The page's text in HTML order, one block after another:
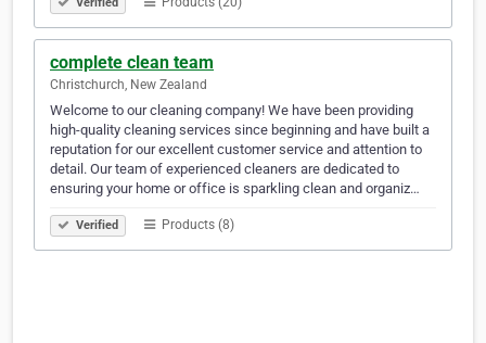
Verified
complete clean team
Christchurch, New Zealand
Welcome to our cleaning company! We have been providing
high-quality cleaning services since beginning and have built a
reputation for our excellent customer service and attention to
detail. Our team of experienced cleaners are dedicated to
ensuring your home or office is sparkling clean and organiz…
Verified Products (8)